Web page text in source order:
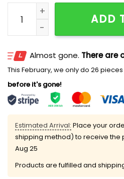
May The Pride Be With You
ADD
Almost gone. There are
This February, we only do 26
before it's gone!
Estimated Arrival: Place your
shipping method) to receive the
Aug 25
Products are fulfilled and